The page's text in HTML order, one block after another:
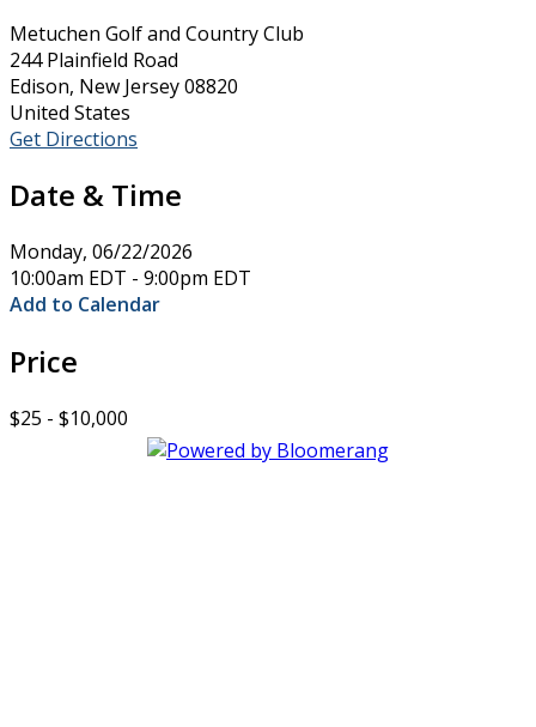
Metuchen Golf and Country Club
244 Plainfield Road
Edison, New Jersey 08820
United States
Get Directions
Date & Time
Monday, 06/22/2026
10:00am EDT - 9:00pm EDT
Add to Calendar
Price
$25 - $10,000